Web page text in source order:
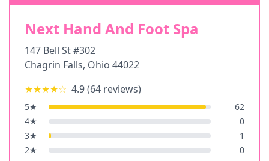
Next Hand And Foot Spa
147 Bell St #302
Chagrin Falls, Ohio 44022
★★★★☆ 4.9(64 reviews)
5★
62
4★
0
3★
1
2★
0